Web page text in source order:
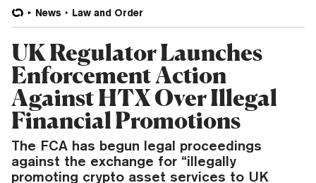
News Law and Order
UK Regulator Launches
Enforcement Action
Against HTX Over Illegal
Financial Promotions
The FCA has begun legal proceedings
against the exchange for “illegally
promoting crypto asset services to UK